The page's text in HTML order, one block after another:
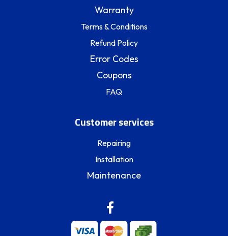
Warranty
Terms & Conditions
Refund Policy
Error Codes
Coupons
FAQ
Customer services
Repairing
Installation
Maintenance